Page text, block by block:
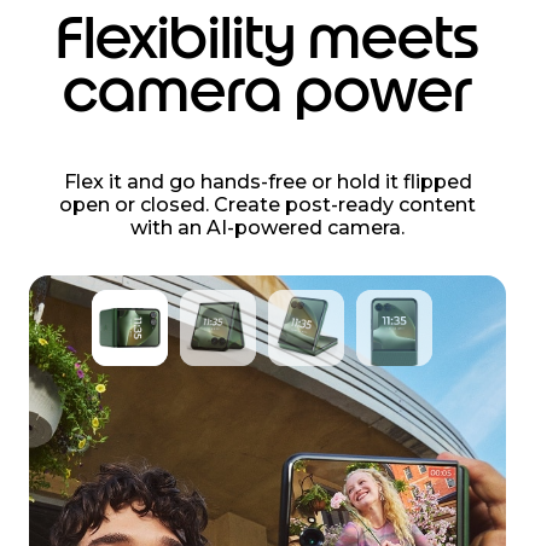
Flexibility meets
camera power
Flex it and go hands-free or hold it flipped
open or closed. Create post-ready content
with an AI-powered camera.